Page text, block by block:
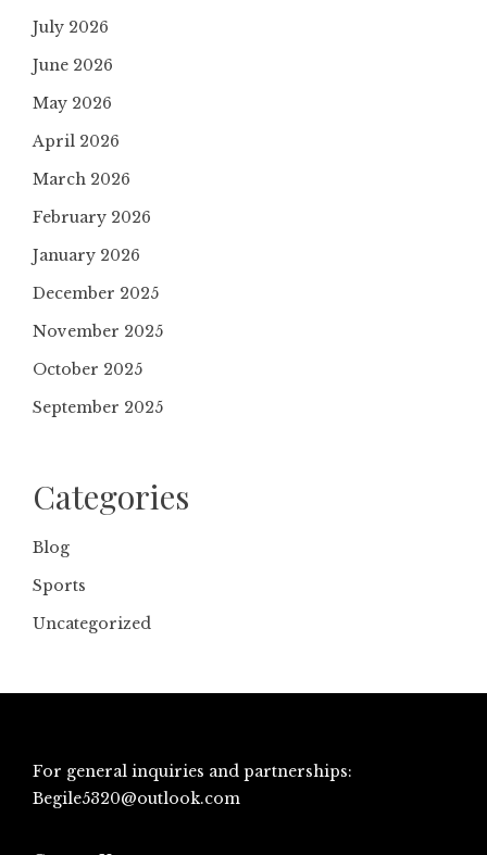
July 2026
June 2026
May 2026
April 2026
March 2026
February 2026
January 2026
December 2025
November 2025
October 2025
September 2025
Categories
Blog
Sports
Uncategorized
For general inquiries and partnerships:
Begile5320@outlook.com